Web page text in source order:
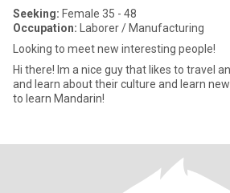
Seeking: Female 35 - 48
Occupation: Laborer / Manufacturing
Looking to meet new interesting people!
Hi there! Im a nice guy that likes to travel
and learn about their culture and learn
to learn Mandarin!